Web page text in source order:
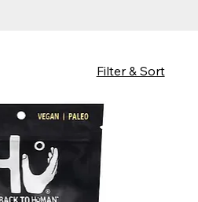
Filter & Sort